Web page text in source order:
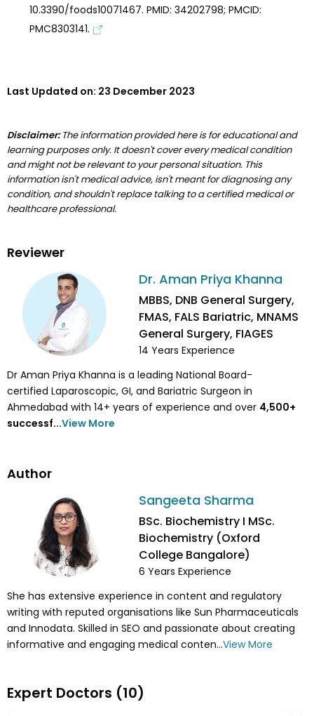
10.3390/foods10071467. PMID: 34202798; PMCID:
PMC8303141.
Last Updated on: 23 December 2023
Disclaimer:The information provided here is for educational and
learning purposes only. It doesn't cover every medical condition
and might not be relevant to your personal situation. This
information isn't medical advice, isn't meant for diagnosing any
condition, and shouldn't replace talking to a certified medical or
healthcare professional.
Reviewer
Dr. Aman Priya Khanna
MBBS, DNB General Surgery,
FMAS, FALS Bariatric, MNAMS
General Surgery, FIAGES
14 Years Experience
Dr Aman Priya Khanna is a leading National Board-
certified Laparoscopic, GI, and Bariatric Surgeon in
Ahmedabad with 14+ years of experience and over 4,500+
successf...View More
Author
Sangeeta Sharma
BSc. Biochemistry I MSc.
Biochemistry (Oxford
College Bangalore)
6 Years Experience
She has extensive experience in content and regulatory
writing with reputed organisations like Sun Pharmaceuticals
and Innodata. Skilled in SEO and passionate about creating
informative and engaging medical conten...View More
Expert Doctors (10)